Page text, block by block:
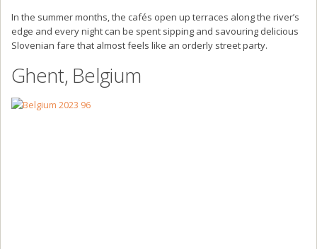
In the summer months, the cafés open up terraces along the river’s
edge and every night can be spent sipping and savouring delicious
Slovenian fare that almost feels like an orderly street party.
Ghent, Belgium